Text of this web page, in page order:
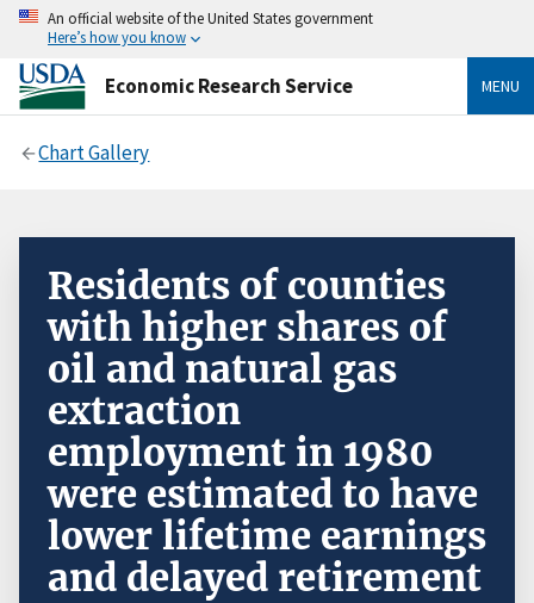
An official website of the United States government
Here’s how you know
Economic Research Service MENU
Chart Gallery
Residents of counties
with higher shares of
oil and natural gas
extraction
employment in 1980
were estimated to have
lower lifetime earnings
and delayed retirement